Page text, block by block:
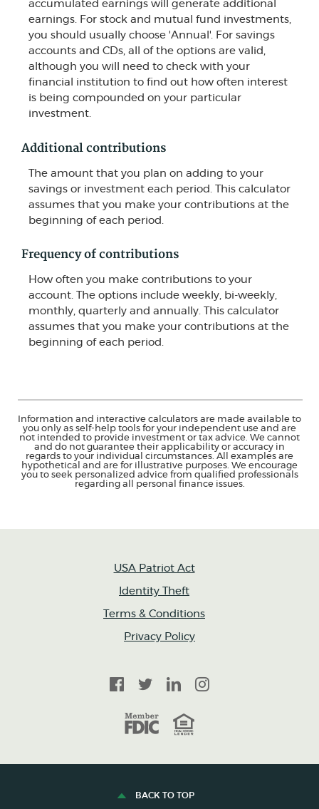
accumulated earnings will generate additional
earnings. For stock and mutual fund investments,
you should usually choose 'Annual'. For savings
accounts and CDs, all of the options are valid,
although you will need to check with your
financial institution to find out how often interest
is being compounded on your particular
investment.
Additional contributions
The amount that you plan on adding to your
savings or investment each period. This calculator
assumes that you make your contributions at the
beginning of each period.
Frequency of contributions
How often you make contributions to your
account. The options include weekly, bi-weekly,
monthly, quarterly and annually. This calculator
assumes that you make your contributions at the
beginning of each period.
Information and interactive calculators are made available to
you only as self-help tools for your independent use and are
not intended to provide investment or tax advice. We cannot
and do not guarantee their applicability or accuracy in
regards to your individual circumstances. All examples are
hypothetical and are for illustrative purposes. We encourage
you to seek personalized advice from qualified professionals
regarding all personal finance issues.
USA Patriot Act
Identity Theft
Terms & Conditions
Privacy Policy
Facebook
TwitterLinkedInInstagram
Equal Housing Lender
BACK TO TOP